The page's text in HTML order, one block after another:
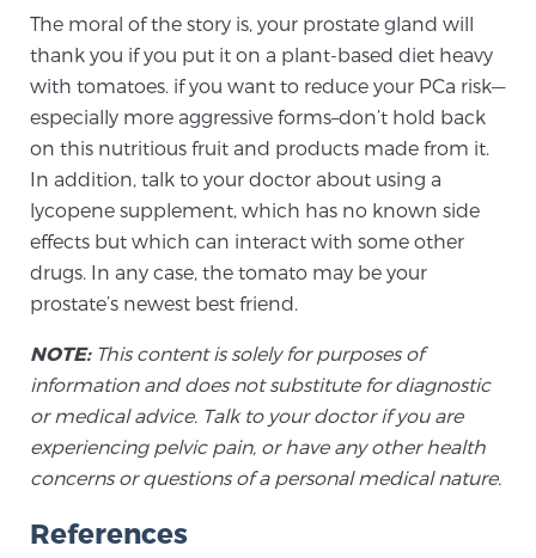
2026 Guide to MRI-Based Prostate Cancer
Diagnosis
2026 Guide: Best Centers for Prostate Cancer
Diagnosis
Nutrition
Glossary
BLOG
CONTACT
The moral of the story is, your prostate gland will
thank you if you put it on a plant-based diet heavy
with tomatoes. if you want to reduce your PCa risk—
especially more aggressive forms–don’t hold back
on this nutritious fruit and products made from it.
In addition, talk to your doctor about using a
lycopene supplement, which has no known side
effects but which can interact with some other
drugs. In any case, the tomato may be your
prostate’s newest best friend.
NOTE:This content is solely for purposes of
information and does not substitute for diagnostic
or medical advice. Talk to your doctor if you are
experiencing pelvic pain, or have any other health
concerns or questions of a personal medical nature.
References